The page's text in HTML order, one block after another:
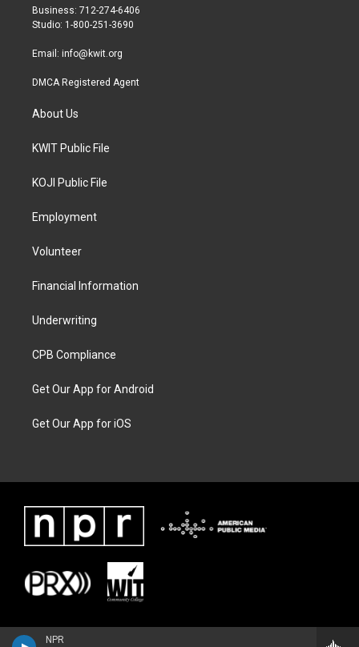
NPR
r
r
a
Business: 712-274-6406
Studio: 1-800-251-3690
Email: info@kwit.org
DMCA Registered Agent
About Us
KWIT Public File
KOJI Public File
Employment
Volunteer
Financial Information
Underwriting
CPB Compliance
Get Our App for Android
Get Our App for iOS